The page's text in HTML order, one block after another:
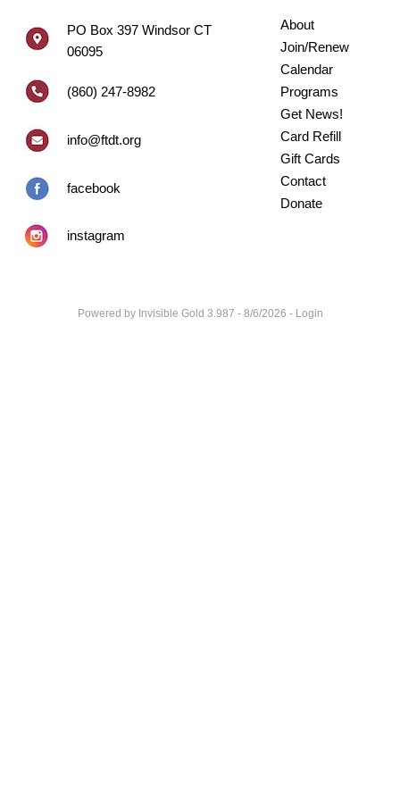
PO Box 397 Windsor CT
06095
(860) 247-8982
info@ftdt.org
facebook
instagram
About
Join/Renew
Calendar
Programs
Get News!
Card Refill
Gift Cards
Contact
Donate
Powered by Invisible Gold 3.987 - 8/6/2026 - Login